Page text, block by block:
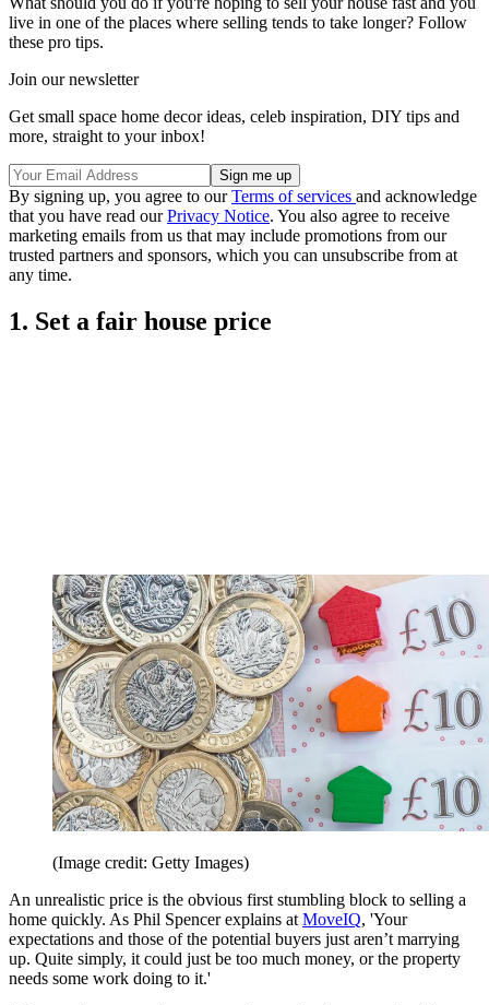
live in one of the places where selling tends to take longer? Follow
these pro tips.
Join our newsletter
Get small space home decor ideas, celeb inspiration, DIY tips and
more, straight to your inbox!
By signing up, you agree to ourTerms of services and acknowledge
that you have read ourPrivacy Notice. You also agree to receive
marketing emails from us that may include promotions from our
trusted partners and sponsors, which you can unsubscribe from at
any time.
1. Set a fair house price
(Image credit: Getty Images)
An unrealistic price is the obvious first stumbling block to selling a
home quickly. As Phil Spencer explains at MoveIQ, 'Your
expectations and those of the potential buyers just aren’t marrying
up. Quite simply, it could just be too much money, or the property
needs some work doing to it.'